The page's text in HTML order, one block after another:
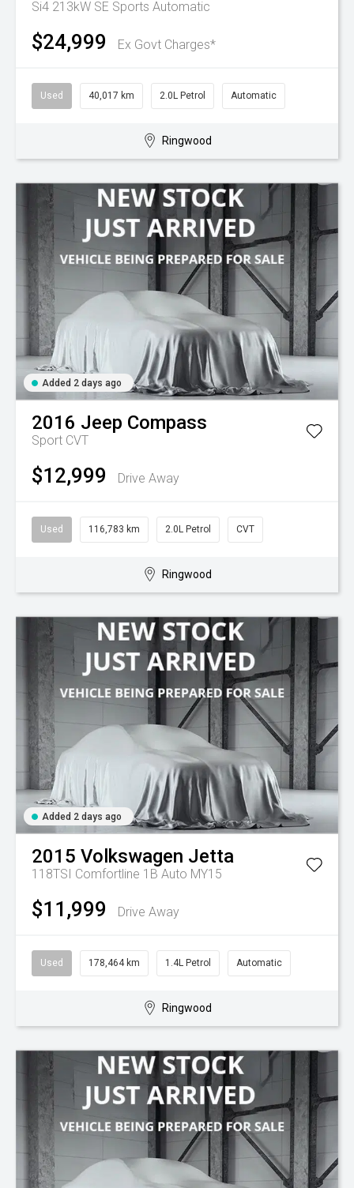
Si4 213kW SE Sports Automatic
$24,999 Ex Govt Charges*
Used 40,017 km 2.0L Petrol Automatic
Ringwood
Added 2 days ago
2016 Jeep Compass
Sport CVT
$12,999 Drive Away
Used 116,783 km 2.0L Petrol CVT
Ringwood
Added 2 days ago
2015 Volkswagen Jetta
118TSI Comfortline 1B Auto MY15
$11,999 Drive Away
Used 178,464 km 1.4L Petrol Automatic
Ringwood